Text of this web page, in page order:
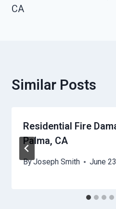
CA
Similar Posts
Residential Fire
Palma, CA
ByJoseph Smith June